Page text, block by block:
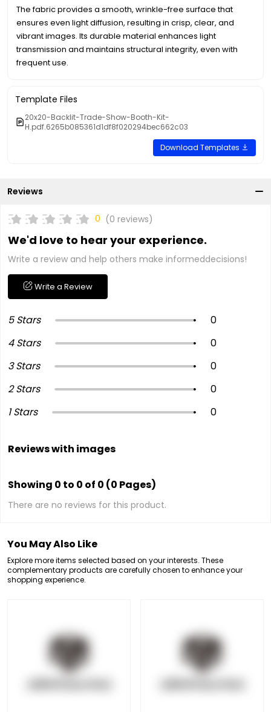
The fabric provides a smooth, wrinkle-free surface that
ensures even light diffusion, resulting in crisp, clear, and
vibrant images. Its durable material enhances light
transmission and maintains structural integrity, even with
frequent use.
Template Files
20x20-Backlit-Trade-Show-Booth-Kit-
H.pdf.6265b085361d1df8f020294bec662c03
Download Templates
Reviews
0 (0 reviews)
We'd love to hear your experience.
Write a review and help others make informeddecisions!
Write a Review
5 Stars
0
4 Stars
0
3 Stars
0
2 Stars
0
1 Stars
0
Reviews with images
Showing 0 to 0 of 0 (0 Pages)
There are no reviews for this product.
You May Also Like
Explore more items selected based on your interests. These
complementary products are carefully chosen to enhance your
shopping experience.